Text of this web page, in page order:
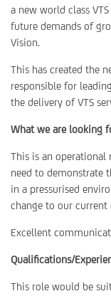
a new world class
future demands of
Vision.
This has created the
responsible for
the delivery of VTS
What we are looking
This is an
need to demonstrate
in a pressurised
change to our current
Excellent
Qualifications/
This role would be